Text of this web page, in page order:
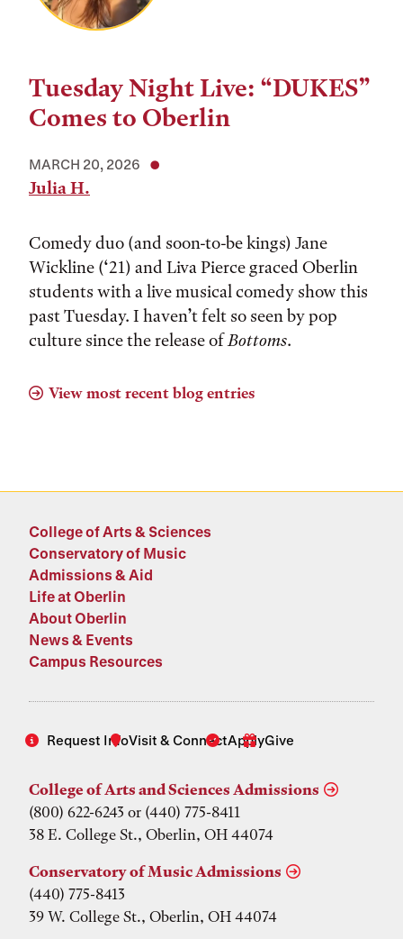
Tuesday Night Live: “DUKES”
Comes to Oberlin
MARCH 20, 2026
Julia H.
Comedy duo (and soon-to-be kings) Jane
Wickline (‘21) and Liva Pierce graced Oberlin
students with a live musical comedy show this
past Tuesday. I haven’t felt so seen by pop
culture since the release ofBottoms.
View most recent blog entries
College of Arts & Sciences
Conservatory of Music
Admissions & Aid
Life at Oberlin
About Oberlin
News & Events
Campus Resources
Request InfoVisit & ConnectApplyGive
College of Arts and Sciences Admissions
(800) 622-6243 or (440) 775-8411
38 E. College St., Oberlin, OH 44074
Conservatory of Music Admissions
(440) 775-8413
39 W. College St., Oberlin, OH 44074